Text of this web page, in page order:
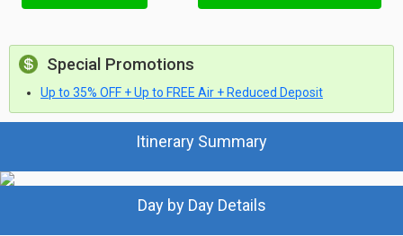
Special Promotions
Up to 35% OFF + Up to FREE Air + Reduced Deposit
Itinerary Summary
Day by Day Details